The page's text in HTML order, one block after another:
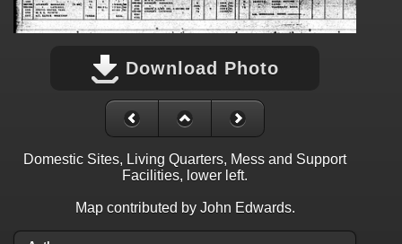
Download Photo
Domestic Sites, Living Quarters, Mess and Support
Facilities, lower left.
Map contributed by John Edwards.